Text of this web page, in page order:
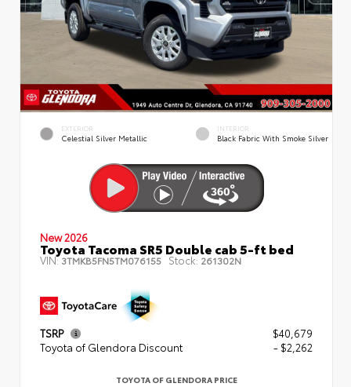
EXTERIOR
Celestial Silver Metallic
INTERIOR
Black Fabric With Smoke Silver
New 2026
Toyota Tacoma SR5 Double cab 5-ft bed
VIN:3TMKB5FN5TM076155 Stock: 261302N
TSRP
$40,679
Toyota of Glendora Discount
- $2,262
TOYOTA OF GLENDORA PRICE